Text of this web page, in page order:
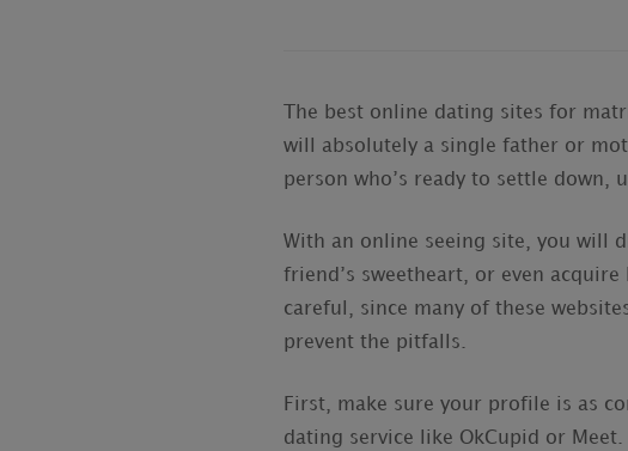
The best online dating sites for
will absolutely a single father or
person who’s ready to settle down,
With an online seeing site, you will
friend’s sweetheart, or even
careful, since many of these
prevent the pitfalls.
First, make sure your profile is as
dating service like OkCupid or